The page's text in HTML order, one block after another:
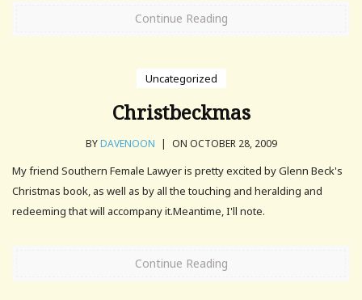
Continue Reading
Uncategorized
Christbeckmas
BYDAVENOON | ON OCTOBER 28, 2009
My friend Southern Female Lawyer is pretty excited by Glenn Beck's
Christmas book, as well as by all the touching and heralding and
redeeming that will accompany it.Meantime, I'll note.
Continue Reading